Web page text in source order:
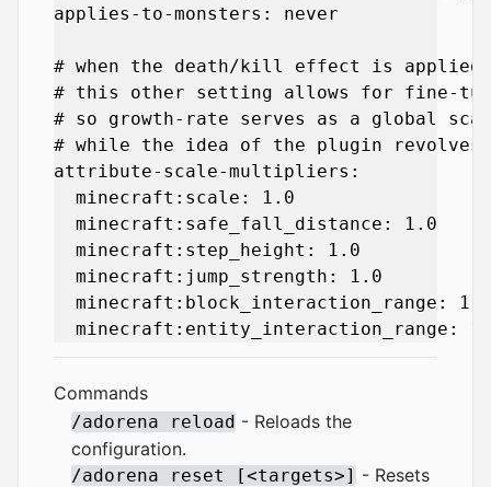
applies-to-monsters: never
# when the death/kill effect is
# this other setting allows for fine-
# so growth-rate serves as a global
# while the idea of the plugin revolves
attribute-scale-multipliers:
  minecraft:scale: 1.0
  minecraft:safe_fall_distance: 1.0
  minecraft:step_height: 1.0
  minecraft:jump_strength: 1.0
  minecraft:block_interaction_range: 1.0
Commands
/adorena reload - Reloads the
configuration.
/adorena reset [<targets>] - Resets